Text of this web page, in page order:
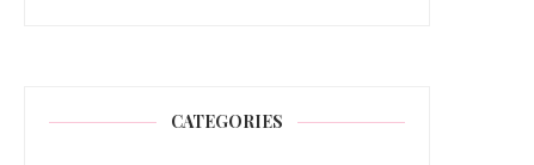
CATEGORIES